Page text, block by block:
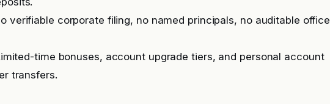
verifiable corporate filing, no named principals, no auditable office
time bonuses, account upgrade tiers, and personal account
transfers.